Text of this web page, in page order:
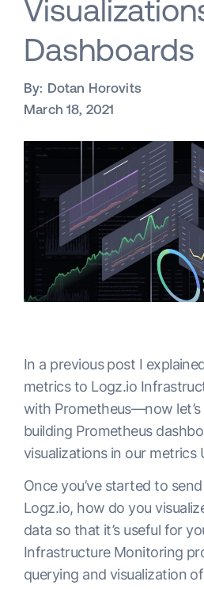
Dashboards
By: Dotan Horovits
March 18, 2021
In a previous post I
metrics to Logz.io
with Prometheus—now
building Prometheus
visualizations in our metrics
Once you’ve started to
Logz.io, how do you
data so that it’s useful for
Infrastructure Monitoring
querying and visualization